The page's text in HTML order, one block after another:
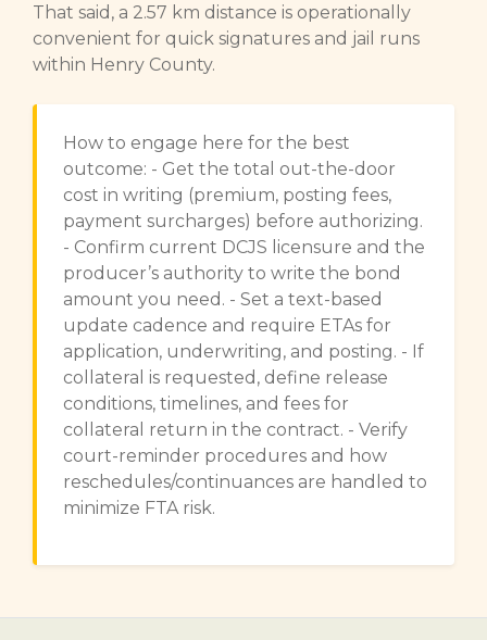
That said, a 2.57 km distance is operationally
convenient for quick signatures and jail runs
within Henry County.
How to engage here for the best
outcome: - Get the total out-the-door
cost in writing (premium, posting fees,
payment surcharges) before authorizing.
- Confirm current DCJS licensure and the
producer’s authority to write the bond
amount you need. - Set a text-based
update cadence and require ETAs for
application, underwriting, and posting. - If
collateral is requested, define release
conditions, timelines, and fees for
collateral return in the contract. - Verify
court-reminder procedures and how
reschedules/continuances are handled to
minimize FTA risk.